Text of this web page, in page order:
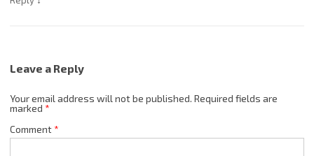
Leave a Reply
Your email address will not be published. Required fields are
marked *
Comment*